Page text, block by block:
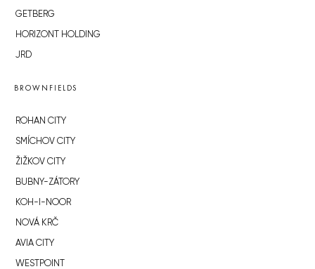
GETBERG
HORIZONT HOLDING
JRD
BROWNFIELDS
ROHAN CITY
SMÍCHOV CITY
ŽIŽKOV CITY
BUBNY-ZÁTORY
KOH-I-NOOR
NOVÁ KRČ
AVIA CITY
WESTPOINT